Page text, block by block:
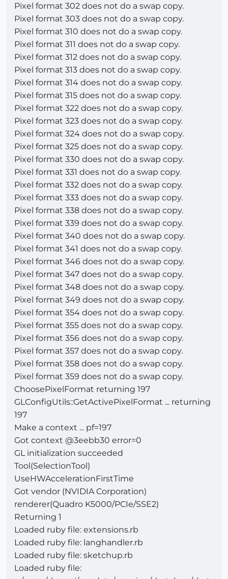
Pixel format 302 does not do a swap copy.
Pixel format 303 does not do a swap copy.
Pixel format 310 does not do a swap copy.
Pixel format 311 does not do a swap copy.
Pixel format 312 does not do a swap copy.
Pixel format 313 does not do a swap copy.
Pixel format 314 does not do a swap copy.
Pixel format 315 does not do a swap copy.
Pixel format 322 does not do a swap copy.
Pixel format 323 does not do a swap copy.
Pixel format 324 does not do a swap copy.
Pixel format 325 does not do a swap copy.
Pixel format 330 does not do a swap copy.
Pixel format 331 does not do a swap copy.
Pixel format 332 does not do a swap copy.
Pixel format 333 does not do a swap copy.
Pixel format 338 does not do a swap copy.
Pixel format 339 does not do a swap copy.
Pixel format 340 does not do a swap copy.
Pixel format 341 does not do a swap copy.
Pixel format 346 does not do a swap copy.
Pixel format 347 does not do a swap copy.
Pixel format 348 does not do a swap copy.
Pixel format 349 does not do a swap copy.
Pixel format 354 does not do a swap copy.
Pixel format 355 does not do a swap copy.
Pixel format 356 does not do a swap copy.
Pixel format 357 does not do a swap copy.
Pixel format 358 does not do a swap copy.
Pixel format 359 does not do a swap copy.
ChoosePixelFormat returning 197
GLConfigUtils::GetActivePixelFormat ... returning
197
Make a context ... pf=197
Got context @3eebb30 error=0
GL initialization succeeded
Tool(SelectionTool)
UseHWAccelerationFirstTime
Got vendor (NVIDIA Corporation)
renderer(Quadro K5000/PCIe/SSE2)
Returning 1
Loaded ruby file: extensions.rb
Loaded ruby file: langhandler.rb
Loaded ruby file: sketchup.rb
Loaded ruby file: